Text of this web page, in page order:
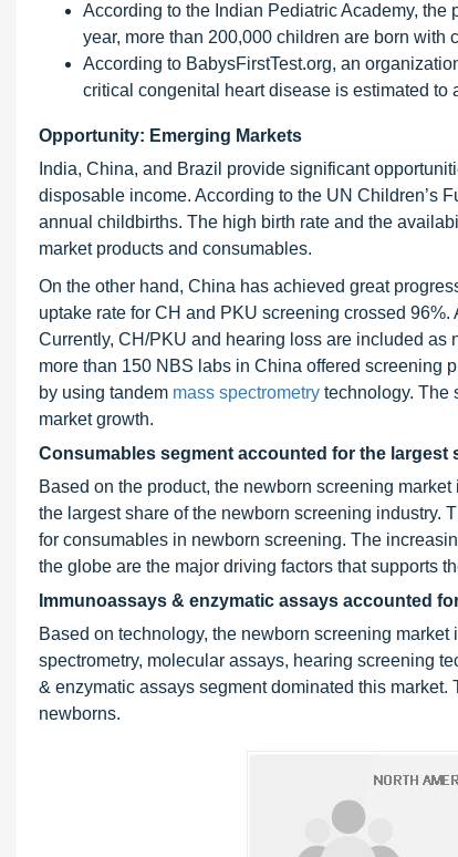
According to the Indian Pediatric Academy,
year, more than 200,000 children are born with
According to BabysFirstTest.org, an
critical congenital heart disease is estimated to
Opportunity: Emerging Markets
India, China, and Brazil provide significant
disposable income. According to the UN Children’s
annual childbirths. The high birth rate and the
market products and consumables.
On the other hand, China has achieved great
uptake rate for CH and PKU screening crossed
Currently, CH/PKU and hearing loss are included
more than 150 NBS labs in China offered screening
by using tandem mass spectrometry technology. The
market growth.
Consumables segment accounted for the
Based on the product, the newborn screening
the largest share of the newborn screening industry.
for consumables in newborn screening. The
the globe are the major driving factors that supports
Immunoassays & enzymatic assays accounted
Based on technology, the newborn screening
spectrometry, molecular assays, hearing screening
& enzymatic assays segment dominated this
newborns.